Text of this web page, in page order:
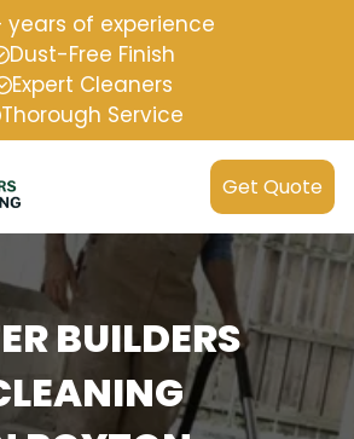
years of experience
Dust-Free Finish
Expert Cleaners
Thorough Service
Get Quote
BUILDERS